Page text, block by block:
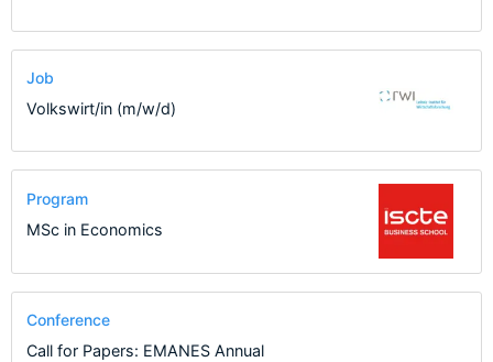
Job
Volkswirt/in (m/w/d)
Program
MSc in Economics
Conference
Call for Papers: EMANES Annual